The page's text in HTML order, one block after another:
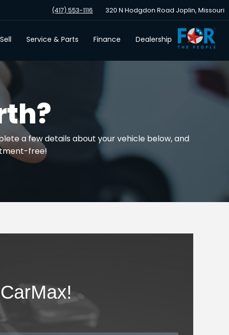
(417) 553-1116 320 N Hodgdon Road Joplin, Missouri
Sell Service & Parts Finance Dealership
a few details about your vehicle below, and
free!